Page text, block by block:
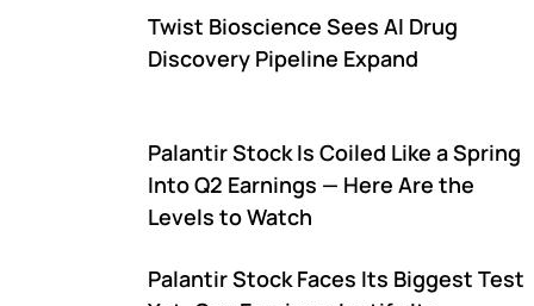
Twist Bioscience Sees AI Drug
Discovery Pipeline Expand
Palantir Stock Is Coiled Like a Spring
Into Q2 Earnings — Here Are the
Levels to Watch
Palantir Stock Faces Its Biggest Test